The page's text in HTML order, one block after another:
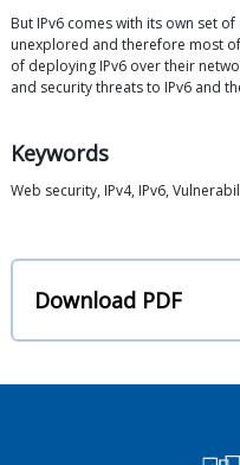
But IPv6 comes with its own set
unexplored and therefore most
of deploying IPv6 over their
and security threats to IPv6 and
Keywords
Web security, IPv4, IPv6,
Download PDF